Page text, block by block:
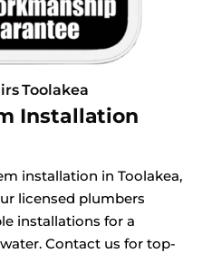
Toolakea
Installation
installation in Toolakea,
licensed plumbers
installations for a
Contact us for top-